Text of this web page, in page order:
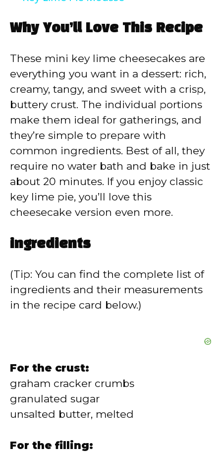
V
i
d
e
o
Why You’ll Love This Recipe
These mini key lime cheesecakes are
everything you want in a dessert: rich,
creamy, tangy, and sweet with a crisp,
buttery crust. The individual portions
make them ideal for gatherings, and
they’re simple to prepare with
common ingredients. Best of all, they
require no water bath and bake in just
about 20 minutes. If you enjoy classic
key lime pie, you’ll love this
cheesecake version even more.
ingredients
(Tip: You can find the complete list of
ingredients and their measurements
in the recipe card below.)
For the crust:
graham cracker crumbs
granulated sugar
unsalted butter, melted
For the filling: